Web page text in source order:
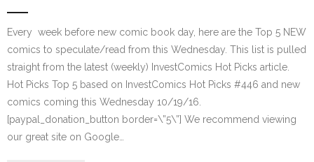
Every week before new comic book day, here are the Top 5 NEW
comics to speculate/read from this Wednesday. This list is pulled
straight from the latest (weekly) InvestComics Hot Picks article.
Hot Picks Top 5 based on InvestComics Hot Picks #446 and new
comics coming this Wednesday 10/19/16.
[paypal_donation_button border=\”5\”] We recommend viewing
our great site on Google…